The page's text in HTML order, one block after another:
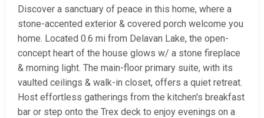
Discover a sanctuary of peace in this home, where a
stone-accented exterior & covered porch welcome you
home. Located 0.6 mi from Delavan Lake, the open-
concept heart of the house glows w/ a stone fireplace
& morning light. The main-floor primary suite, with its
vaulted ceilings & walk-in closet, offers a quiet retreat.
Host effortless gatherings from the kitchen's breakfast
bar or step onto the Trex deck to enjoy evenings on a